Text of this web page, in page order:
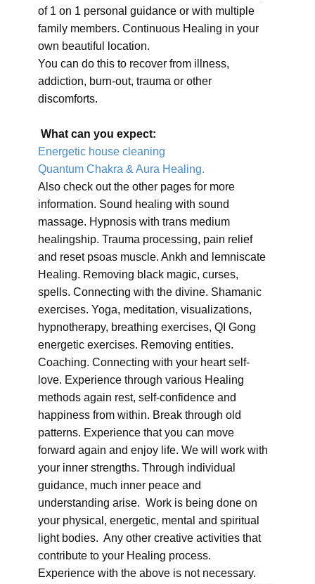
of 1 on 1 personal guidance or with multiple
family members. Continuous Healing in your
own beautiful location.
You can do this to recover from illness,
addiction, burn-out, trauma or other
discomforts.
What can you expect:
Energetic house cleaning
Quantum Chakra & Aura Healing.
Also check out the other pages for more
information. Sound healing with sound
massage. Hypnosis with trans medium
healingship. Trauma processing, pain relief
and reset psoas muscle. Ankh and lemniscate
Healing. Removing black magic, curses,
spells. Connecting with the divine. Shamanic
exercises. Yoga, meditation, visualizations,
hypnotherapy, breathing exercises, QI Gong
energetic exercises. Removing entities.
Coaching. Connecting with your heart self-
love. Experience through various Healing
methods again rest, self-confidence and
happiness from within. Break through old
patterns. Experience that you can move
forward again and enjoy life. We will work with
your inner strengths. Through individual
guidance, much inner peace and
understanding arise. Work is being done on
your physical, energetic, mental and spiritual
light bodies. Any other creative activities that
contribute to your Healing process.
Experience with the above is not necessary.